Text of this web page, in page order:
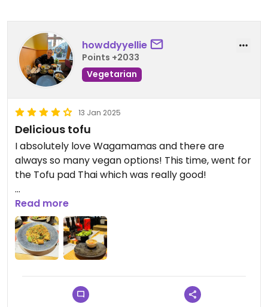
howddyyellie
Points +2033
Vegetarian
13 Jan 2025
Delicious tofu
I absolutely love Wagamamas and there are
always so many vegan options! This time, went for
the Tofu pad Thai which was really good!
Updated from previous review on 2025-01-13
Read more